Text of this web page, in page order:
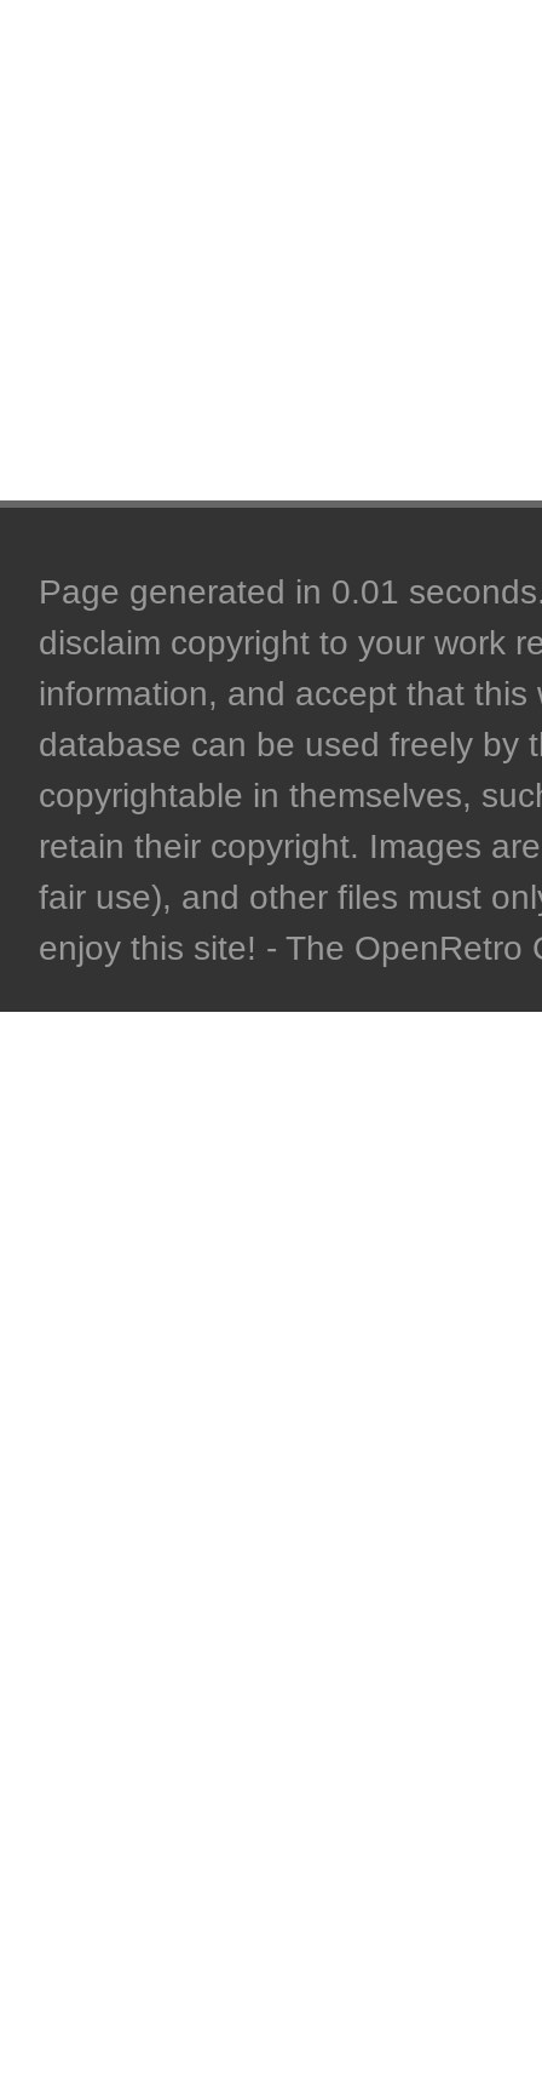
Page generated in 0.01
disclaim copyright to your work
information, and accept that
database can be used freely by
copyrightable in themselves,
retain their copyright. Images
fair use), and other files must
enjoy this site! - The OpenRetro